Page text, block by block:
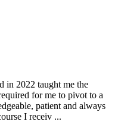
in 2022 taught me the
for me to pivot to a
patient and always
I receiv ...